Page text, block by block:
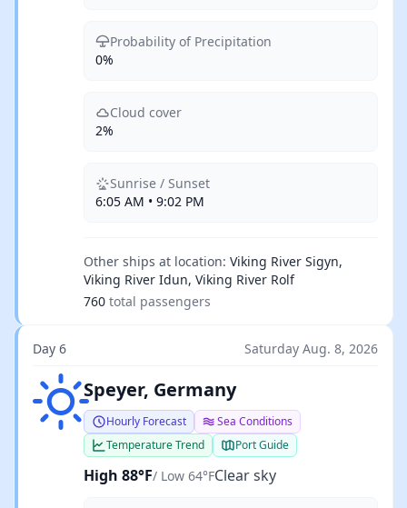
Probability of Precipitation
0%
Cloud cover
2%
Sunrise / Sunset
6:05 AM • 9:02 PM
Other ships at location: Viking River Sigyn,
Viking River Idun, Viking River Rolf
760 total passengers
Day 6 Saturday Aug. 8, 2026
Clear skySpeyer, Germany
Hourly Forecast
Sea Conditions
Temperature Trend
Port Guide
High 88°F/ Low 64°FClear sky